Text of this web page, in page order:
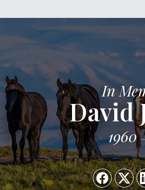
In
David
1960